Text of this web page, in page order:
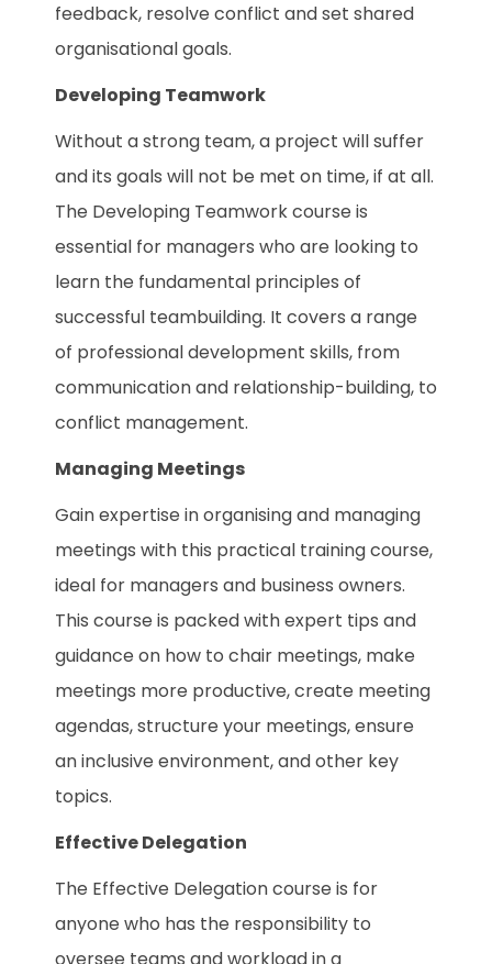
feedback, resolve conflict and set shared
organisational goals.
Developing Teamwork
Without a strong team, a project will suffer
and its goals will not be met on time, if at all.
The Developing Teamwork course is
essential for managers who are looking to
learn the fundamental principles of
successful teambuilding. It covers a range
of professional development skills, from
communication and relationship-building, to
conflict management.
Managing Meetings
Gain expertise in organising and managing
meetings with this practical training course,
ideal for managers and business owners.
This course is packed with expert tips and
guidance on how to chair meetings, make
meetings more productive, create meeting
agendas, structure your meetings, ensure
an inclusive environment, and other key
topics.
Effective Delegation
The Effective Delegation course is for
anyone who has the responsibility to